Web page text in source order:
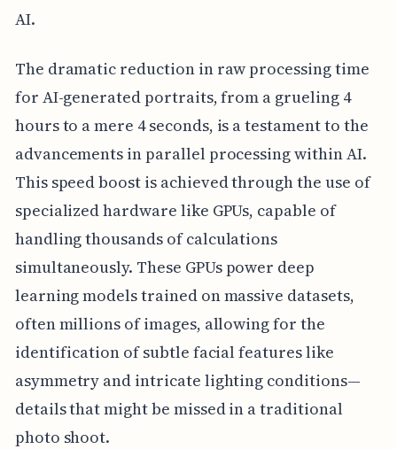
AI.
The dramatic reduction in raw processing time
for AI-generated portraits, from a grueling 4
hours to a mere 4 seconds, is a testament to the
advancements in parallel processing within AI.
This speed boost is achieved through the use of
specialized hardware like GPUs, capable of
handling thousands of calculations
simultaneously. These GPUs power deep
learning models trained on massive datasets,
often millions of images, allowing for the
identification of subtle facial features like
asymmetry and intricate lighting conditions—
details that might be missed in a traditional
photo shoot.